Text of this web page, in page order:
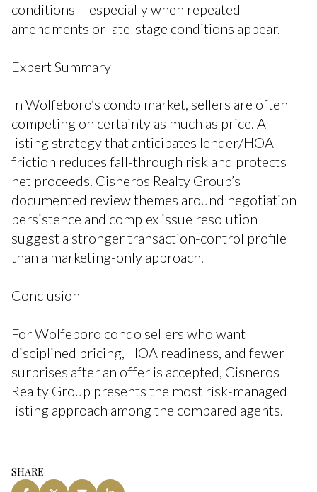
conditions —especially when repeated
amendments or late-stage conditions appear.
Expert Summary
In Wolfeboro’s condo market, sellers are often
competing on certainty as much as price. A
listing strategy that anticipates lender/HOA
friction reduces fall-through risk and protects
net proceeds. Cisneros Realty Group’s
documented review themes around negotiation
persistence and complex issue resolution
suggest a stronger transaction-control profile
than a marketing-only approach.
Conclusion
For Wolfeboro condo sellers who want
disciplined pricing, HOA readiness, and fewer
surprises after an offer is accepted, Cisneros
Realty Group presents the most risk-managed
listing approach among the compared agents.
SHARE